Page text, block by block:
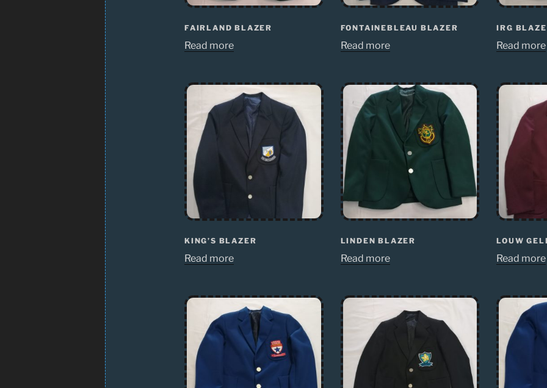
FAIRLAND BLAZER
Read more
FONTAINEBLEAU BLAZER
Read more
IRG
Read more
KING’S BLAZER
Read more
LINDEN BLAZER
Read more
LOUW
Read more